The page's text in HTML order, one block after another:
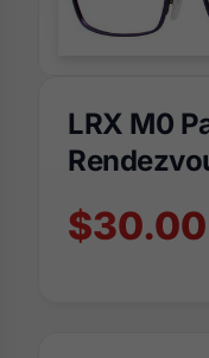
LRX M0
$30.00